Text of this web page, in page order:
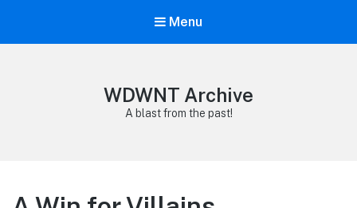
Menu
WDWNT Archive
A blast from the past!